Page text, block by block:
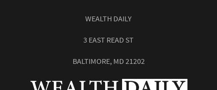
WEALTH DAILY
3 EAST READ ST
BALTIMORE, MD 21202